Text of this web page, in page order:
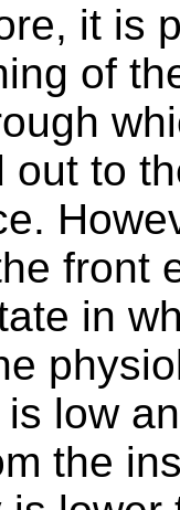
it is
of
out to
front
in
low
the